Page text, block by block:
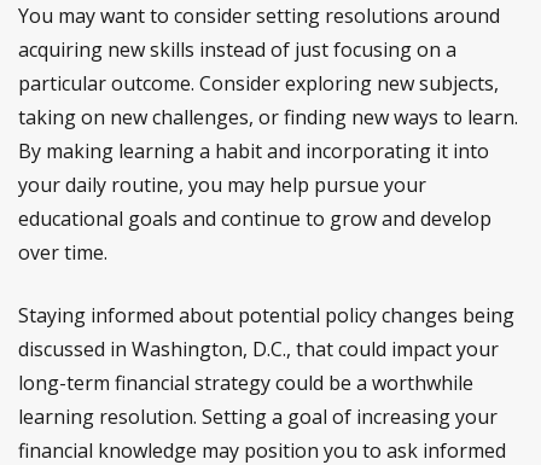
You may want to consider setting resolutions around
acquiring new skills instead of just focusing on a
particular outcome. Consider exploring new subjects,
taking on new challenges, or finding new ways to learn.
By making learning a habit and incorporating it into
your daily routine, you may help pursue your
educational goals and continue to grow and develop
over time.
Staying informed about potential policy changes being
discussed in Washington, D.C., that could impact your
long-term financial strategy could be a worthwhile
learning resolution. Setting a goal of increasing your
financial knowledge may position you to ask informed